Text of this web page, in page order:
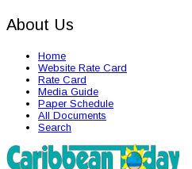
About Us
Home
Website Rate Card
Rate Card
Media Guide
Paper Schedule
All Documents
Search